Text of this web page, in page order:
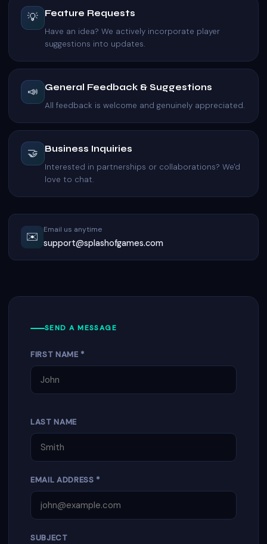
💡 Feature Requests
Have an idea? We actively incorporate player
suggestions into updates.
📣 General Feedback & Suggestions
All feedback is welcome and genuinely appreciated.
🤝 Business Inquiries
Interested in partnerships or collaborations? We'd
love to chat.
✉️
Email us anytime
support@splashofgames.com
SEND A MESSAGE
FIRST NAME *
LAST NAME
EMAIL ADDRESS *
SUBJECT